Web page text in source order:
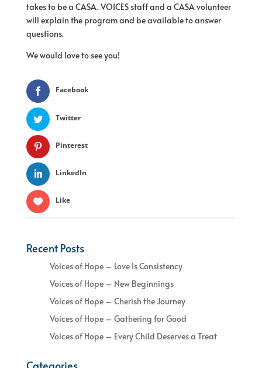
takes to be a CASA. VOICES staff and a CASA volunteer
will explain the program and be available to answer
questions.
We would love to see you!
Facebook
Twitter
Pinterest
LinkedIn
Like
Recent Posts
Voices of Hope – Love Is Consistency
Voices of Hope – New Beginnings
Voices of Hope – Cherish the Journey
Voices of Hope – Gathering for Good
Voices of Hope – Every Child Deserves a Treat